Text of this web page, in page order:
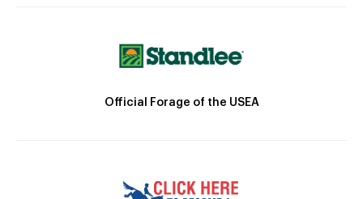
Official Forage of the USEA